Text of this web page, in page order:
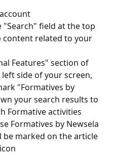
field at the top
content related to your
Features" section of
side of your screen,
"Formatives by
your search results to
Formative activities
Formatives by Newsela
marked on the article